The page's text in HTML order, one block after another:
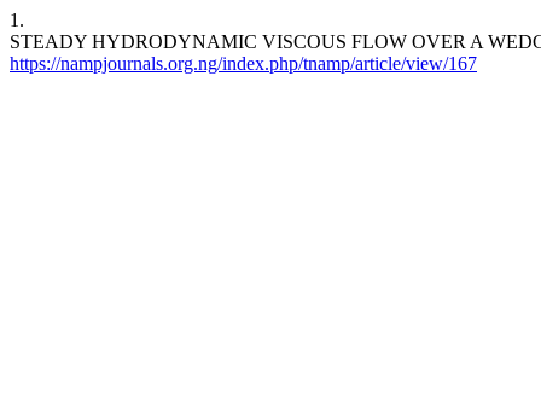
1.
STEADY HYDRODYNAMIC VISCOUS FLOW OVER A
https://nampjournals.org.ng/index.php/tnamp/article/view/167